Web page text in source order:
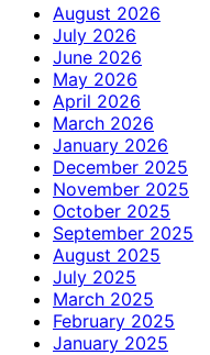
August 2026
July 2026
June 2026
May 2026
April 2026
March 2026
January 2026
December 2025
November 2025
October 2025
September 2025
August 2025
July 2025
March 2025
February 2025
January 2025